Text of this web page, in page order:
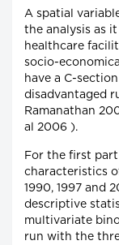
A spatial
the analysis as
healthcare
socio-
have a C-
disadvantaged
Ramanathan
al 2006 ).
For the first
characteristics
1990, 1997 and
descriptive
multivariate
run with the